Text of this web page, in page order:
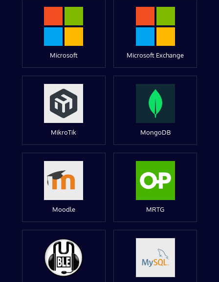
Microsoft Microsoft Exchange
MikroTik MongoDB
Moodle MRTG